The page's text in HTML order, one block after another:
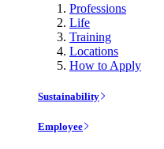
Professions
Life
Training
Locations
How to Apply
Sustainability
Employee